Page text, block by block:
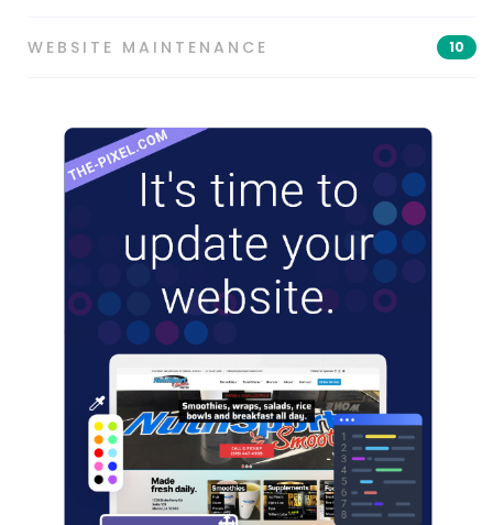
WEBSITE MAINTENANCE 10